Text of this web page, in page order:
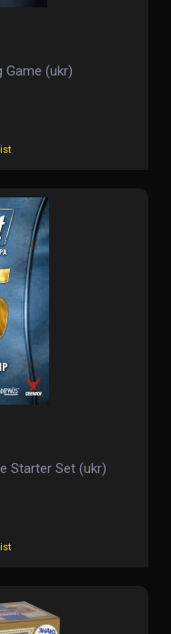
Game (ukr)
Starter Set (ukr)